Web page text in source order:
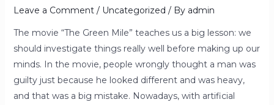
Leave a Comment / Uncategorized / By admin
The movie “The Green Mile” teaches us a big lesson: we
should investigate things really well before making up our
minds. In the movie, people wrongly thought a man was
guilty just because he looked different and was heavy,
and that was a big mistake. Nowadays, with artificial